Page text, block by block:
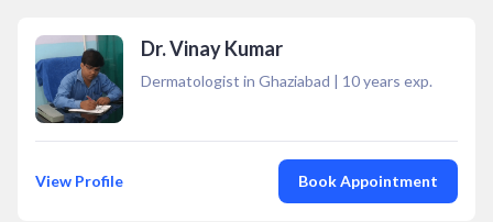
Dr. Vinay Kumar
Dermatologist in Ghaziabad | 10years exp.
View Profile Book Appointment